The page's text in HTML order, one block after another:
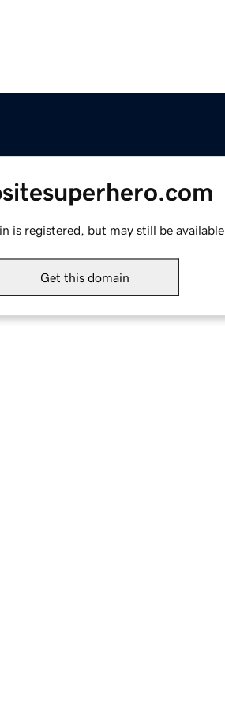
is registered, but may still be available.
Get this domain